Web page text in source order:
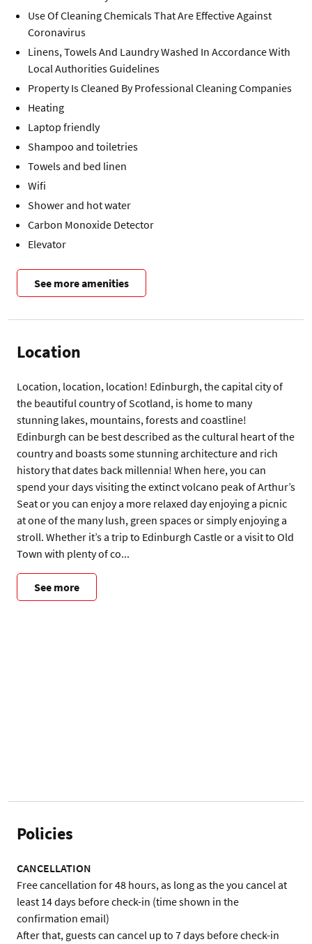
Use Of Cleaning Chemicals That Are Effective Against
Coronavirus
Linens, Towels And Laundry Washed In Accordance With
Local Authorities Guidelines
Property Is Cleaned By Professional Cleaning Companies
Heating
Laptop friendly
Shampoo and toiletries
Towels and bed linen
Wifi
Shower and hot water
Carbon Monoxide Detector
Elevator
See more amenities
Location
Location, location, location! Edinburgh, the capital city of
the beautiful country of Scotland, is home to many
stunning lakes, mountains, forests and coastline!
Edinburgh can be best described as the cultural heart of the
country and boasts some stunning architecture and rich
history that dates back millennia! When here, you can
spend your days visiting the extinct volcano peak of Arthur’s
Seat or you can enjoy a more relaxed day enjoying a picnic
at one of the many lush, green spaces or simply enjoying a
stroll. Whether it’s a trip to Edinburgh Castle or a visit to Old
Town with plenty of co...
See more
Policies
CANCELLATION
Free cancellation for 48 hours, as long as the you cancel at
least 14 days before check-in (time shown in the
confirmation email)
After that, guests can cancel up to 7 days before check-in